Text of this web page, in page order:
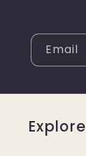
Email
Explore